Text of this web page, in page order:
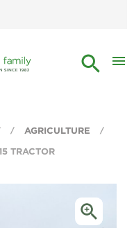
search menu
AGRICULTURE
TRACTOR